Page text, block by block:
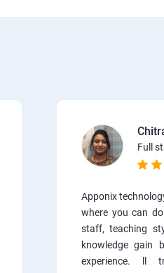
Full
Apponix
where you can
staff, teaching
knowledge gain
experience. ll